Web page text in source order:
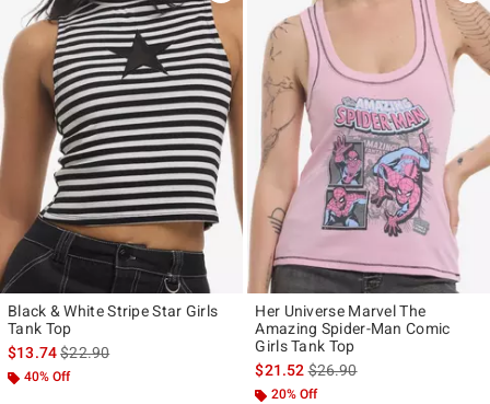
Black & White Stripe Star Girls
Tank Top
$13.74is sales price, the original price is
$22.90
40% Off
Her Universe Marvel The
Amazing Spider-Man Comic
Girls Tank Top
$21.52is sales price, the original
$26.90
20% Off